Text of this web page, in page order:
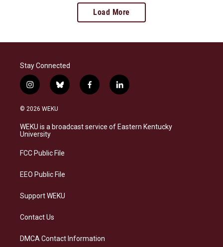
Load More
Stay Connected
i
n
s
a
g
a
b
l
s
k
f
a
b
o
l
i
e
d
© 2026 WEKU
WEKU is a broadcast service of Eastern Kentucky
University
FCC Public File
EEO Public File
Support WEKU
Contact Us
DMCA Contact Information